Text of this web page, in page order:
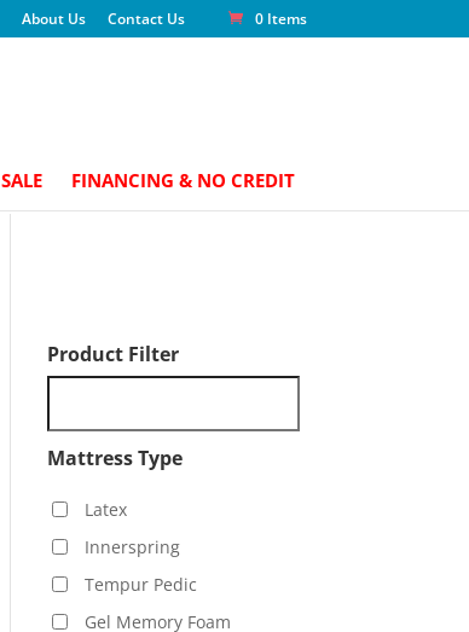
About Us Contact Us 0 Items
SALE FINANCING & NO CREDIT
Product Filter
Mattress Type
Latex
Innerspring
Tempur Pedic
Gel Memory Foam